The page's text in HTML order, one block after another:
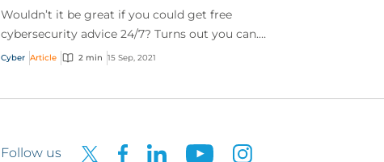
Wouldn’t it be great if you could get free
cybersecurity advice 24/7? Turns out you can.
Learn about our mobile app’s “Ask the Expert”
Cyber Article 2 min 15 Sep, 2021
Follow us